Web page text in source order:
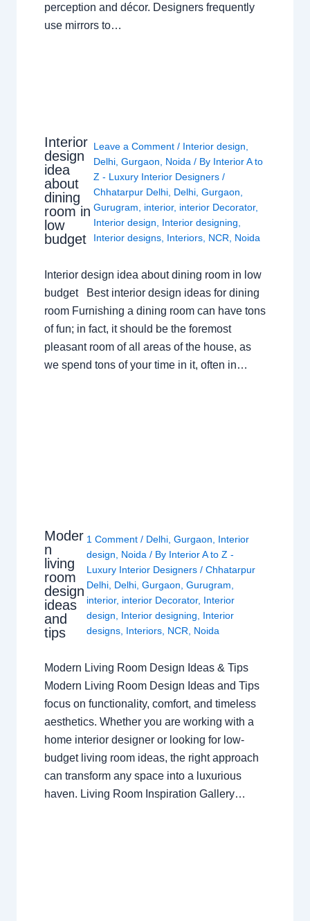
perception and décor. Designers frequently
use mirrors to…
Interior
design
idea
about
dining
room in
low
budget
Leave a Comment / Interior design
Delhi ,Gurgaon Noida / By Interior A to
Z - Luxury Interior Designers/
Chhatarpur Delhi Delhi ,Gurgaon
Gurugram
interior, interior Decorator,
Interior design
Interior designing
Interior designs Interiors NCR Noida
Interior design idea about dining room in low
budget Best interior design ideas for dining
room Furnishing a dining room can have tons
of fun; in fact, it should be the foremost
pleasant room of all areas of the house, as
we spend tons of your time in it, often in…
Moder
n
living
room
design
ideas
and
tips
1 Comment / Delhi, Gurgaon
Interior
design
Noida / By Interior A to Z -
Luxury Interior Designers / Chhatarpur
Delhi, Delhi, Gurgaon Gurugram
interior, interior Decorator, Interior
design
Interior designing
Interior
designs, Interiors, NCR Noida
Modern Living Room Design Ideas & Tips
Modern Living Room Design Ideas and Tips
focus on functionality, comfort, and timeless
aesthetics. Whether you are working with a
home interior designer or looking for low-
budget living room ideas, the right approach
can transform any space into a luxurious
haven. Living Room Inspiration Gallery…